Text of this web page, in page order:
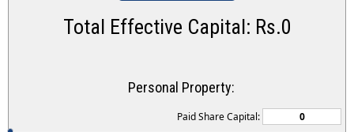
Total Effective Capital: Rs.0
Personal Property:
Paid Share Capital: